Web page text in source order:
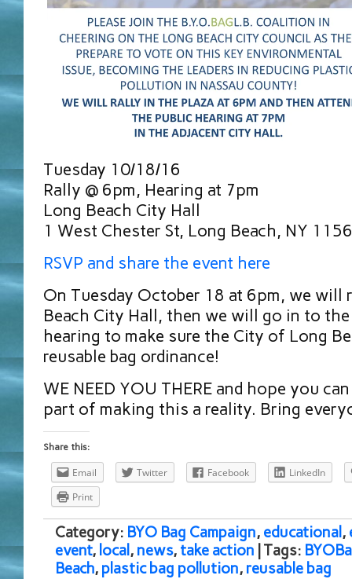
Tuesday 10/18/16
Rally @ 6pm, Hearing at 7pm
Long Beach City Hall
1 West Chester St, Long Beach, NY
RSVP and share the event here
On Tuesday October 18 at 6pm, we will
Beach City Hall, then we will go in to
hearing to make sure the City of Long
reusable bag ordinance!
WE NEED YOU THERE and hope you
part of making this a reality. Bring
Share this:
Email Twitter Facebook
LinkedIn
Print
Category: BYO Bag Campaign, educational ,
event, local , news, take action | Tags:
Beach, plastic bag pollution, reusable bag